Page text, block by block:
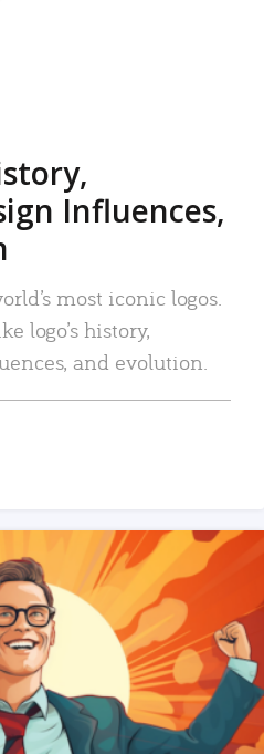
Influences,
most iconic logos.
logo’s history,
and evolution.